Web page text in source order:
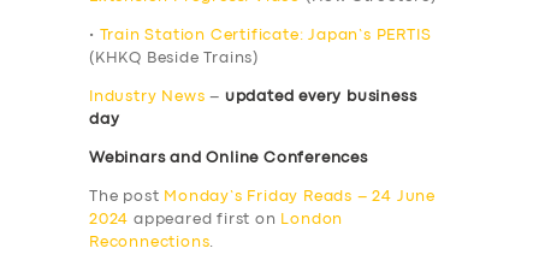
•
Train Station Certificate: Japan’s PERTIS
(KHKQ Beside Trains)
Industry News – updated every business
day
Webinars and Online Conferences
The post Monday’s Friday Reads – 24 June
2024 appeared first on
London
Reconnections.